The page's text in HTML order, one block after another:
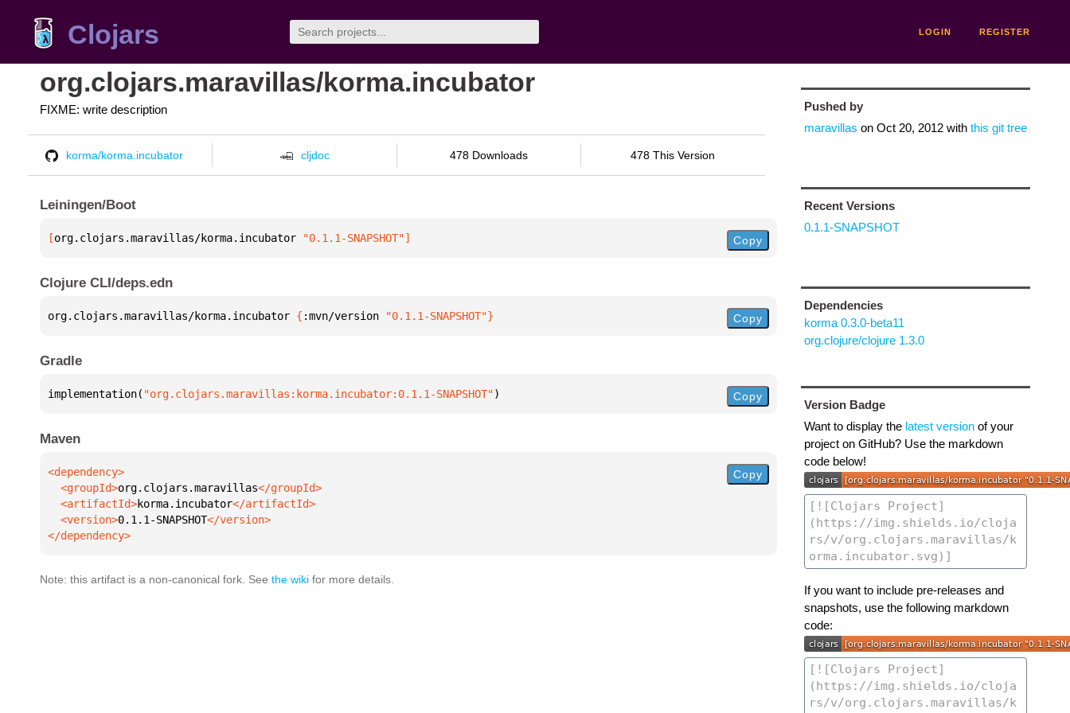
Clojars LOGIN REGISTER
org.clojars.maravillas/korma.incubator
FIXME: write description
korma/korma.incubator cljdoc 478 Downloads 478 This Version
Leiningen/Boot
[org.clojars.maravillas/korma.incubator "0.1.1-SNAPSHOT"] Copy
Clojure CLI/deps.edn
org.clojars.maravillas/korma.incubator { :mvn/version "0.1.1-SNAPSHOT"} Copy
Gradle
implementation( "org.clojars.maravillas:korma.incubator:0.1.1-SNAPSHOT") Copy
Maven
  <groupId>
org.clojars.maravillas
  <artifactId>
korma.incubator
  <version>
0.1.1-SNAPSHOT
</dependency>
Copy
Note: this artifact is a non-canonical fork. See the wiki for more details.
Pushed by
maravillas on Oct 20, 2012with this git tree
Recent Versions
0.1.1-SNAPSHOT
Dependencies
korma 0.3.0-beta11
org.clojure/clojure 1.3.0
Version Badge
Want to display the latest versionof your
project on GitHub? Use the markdown
code below!
If you want to include pre-releases and
snapshots, use the following markdown
code: